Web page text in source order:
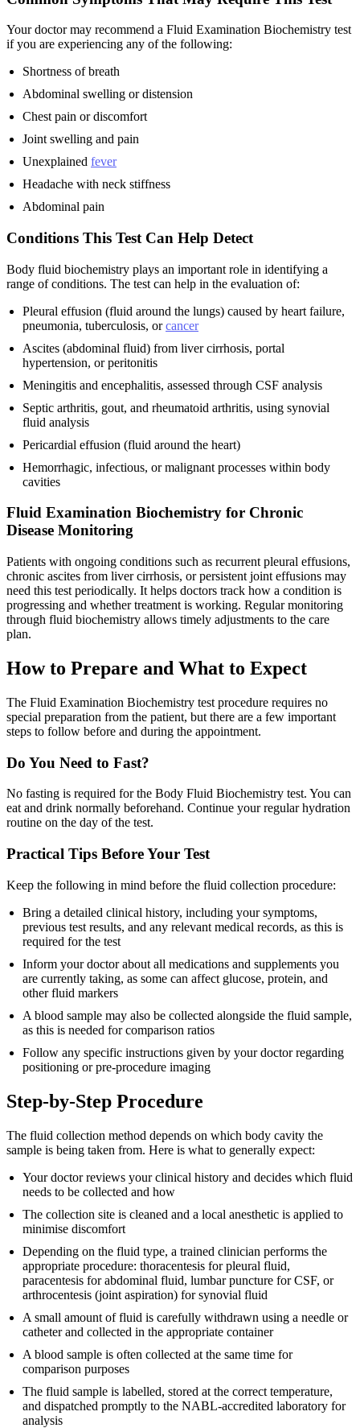
Your doctor may recommend a Fluid Examination Biochemistry test
if you are experiencing any of the following:
Shortness of breath
Abdominal swelling or distension
Chest pain or discomfort
Joint swelling and pain
Unexplained fever
Headache with neck stiffness
Abdominal pain
Conditions This Test Can Help Detect
Body fluid biochemistry plays an important role in identifying a
range of conditions. The test can help in the evaluation of:
Pleural effusion (fluid around the lungs) caused by heart failure,
pneumonia, tuberculosis, orcancer
Ascites (abdominal fluid) from liver cirrhosis, portal
hypertension, or peritonitis
Meningitis and encephalitis, assessed through CSF analysis
Septic arthritis, gout, and rheumatoid arthritis, using synovial
fluid analysis
Pericardial effusion (fluid around the heart)
Hemorrhagic, infectious, or malignant processes within body
cavities
Fluid Examination Biochemistry for Chronic
Disease Monitoring
Patients with ongoing conditions such as recurrent pleural effusions,
chronic ascites from liver cirrhosis, or persistent joint effusions may
need this test periodically. It helps doctors track how a condition is
progressing and whether treatment is working. Regular monitoring
through fluid biochemistry allows timely adjustments to the care
plan.
How to Prepare and What to Expect
The Fluid Examination Biochemistry test procedure requires no
special preparation from the patient, but there are a few important
steps to follow before and during the appointment.
Do You Need to Fast?
No fasting is required for the Body Fluid Biochemistry test. You can
eat and drink normally beforehand. Continue your regular hydration
routine on the day of the test.
Practical Tips Before Your Test
Keep the following in mind before the fluid collection procedure:
Bring a detailed clinical history, including your symptoms,
previous test results, and any relevant medical records, as this is
required for the test
Inform your doctor about all medications and supplements you
are currently taking, as some can affect glucose, protein, and
other fluid markers
A blood sample may also be collected alongside the fluid sample,
as this is needed for comparison ratios
Follow any specific instructions given by your doctor regarding
positioning or pre-procedure imaging
Step-by-Step Procedure
The fluid collection method depends on which body cavity the
sample is being taken from. Here is what to generally expect:
Your doctor reviews your clinical history and decides which fluid
needs to be collected and how
The collection site is cleaned and a local anesthetic is applied to
minimise discomfort
Depending on the fluid type, a trained clinician performs the
appropriate procedure: thoracentesis for pleural fluid,
paracentesis for abdominal fluid, lumbar puncture for CSF, or
arthrocentesis (joint aspiration) for synovial fluid
A small amount of fluid is carefully withdrawn using a needle or
catheter and collected in the appropriate container
A blood sample is often collected at the same time for
comparison purposes
The fluid sample is labelled, stored at the correct temperature,
and dispatched promptly to the NABL-accredited laboratory for
analysis